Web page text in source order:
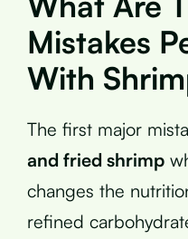
Mistakes
With
The first major
and fried shrimp
changes the
refined